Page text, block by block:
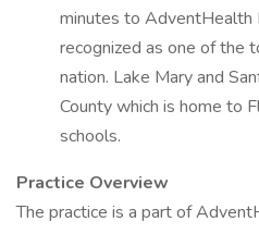
minutes to AdventHealth
recognized as one of the
nation. Lake Mary and
County which is home to
schools.
Practice Overview
The practice is a part of